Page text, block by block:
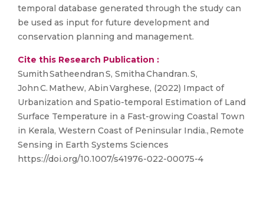
temporal database generated through the study can
be used as input for future development and
conservation planning and management.
Cite this Research Publication :
Sumith Satheendran S, Smitha Chandran. S,
John C. Mathew, Abin Varghese, (2022) Impact of
Urbanization and Spatio-temporal Estimation of Land
Surface Temperature in a Fast-growing Coastal Town
in Kerala, Western Coast of Peninsular India., Remote
Sensing in Earth Systems Sciences
https://doi.org/10.1007/s41976-022-00075-4